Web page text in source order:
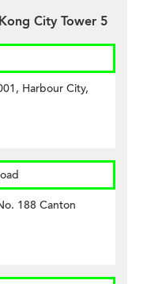
City Tower 5
Harbour City,
188 Canton